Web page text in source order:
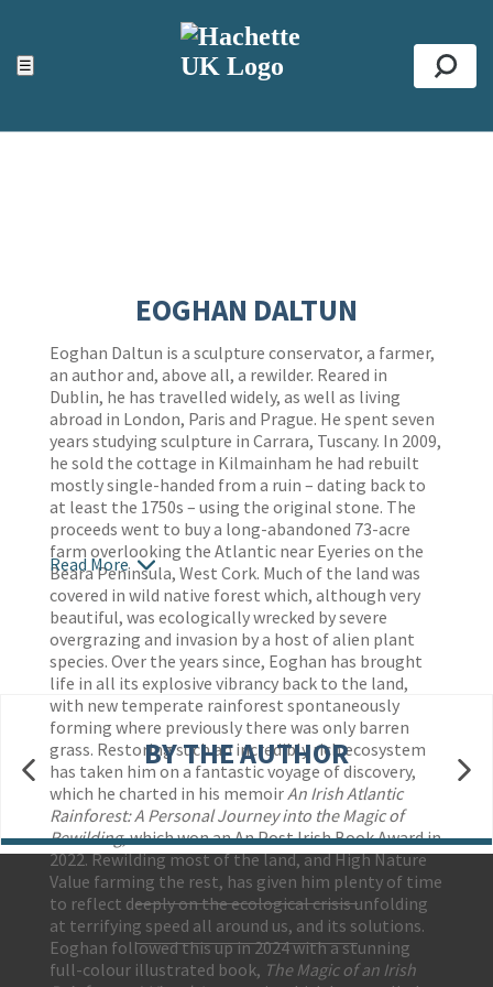
☰
ACCESSIBILITY TOOLS
Top
EOGHAN DALTUN
Eoghan Daltun is a sculpture conservator, a farmer,
an author and, above all, a rewilder. Reared in
Dublin, he has travelled widely, as well as living
abroad in London, Paris and Prague. He spent seven
years studying sculpture in Carrara, Tuscany. In 2009,
he sold the cottage in Kilmainham he had rebuilt
mostly single-handed from a ruin – dating back to
at least the 1750s – using the original stone. The
proceeds went to buy a long-abandoned 73-acre
farm overlooking the Atlantic near Eyeries on the
Beara Peninsula, West Cork. Much of the land was
covered in wild native forest which, although very
beautiful, was ecologically wrecked by severe
overgrazing and invasion by a host of alien plant
species. Over the years since, Eoghan has brought
life in all its explosive vibrancy back to the land,
with new temperate rainforest spontaneously
forming where previously there was only barren
grass. Restoring such an incredibly rich ecosystem
has taken him on a fantastic voyage of discovery,
which he charted in his memoirAn Irish Atlantic
Rainforest: A Personal Journey into the Magic of
Rewilding,which won an An Post Irish Book Award in
2022. Rewilding most of the land, and High Nature
Value farming the rest, has given him plenty of time
to reflect deeply on the ecological crisis unfolding
at terrifying speed all around us, and its solutions.
Eoghan followed this up in 2024 with a stunning
full-colour illustrated book, The Magic of an Irish
Read More
BY THE AUTHOR
Contact Us
Accessibility
Gender and Ethnicity pay gaps
© Hachette UK Limited
Company information